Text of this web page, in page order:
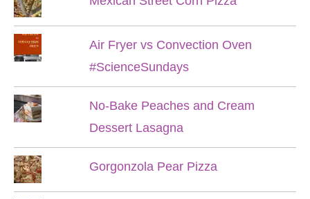
Air Fryer vs Convection Oven
#ScienceSundays
No-Bake Peaches and Cream
Dessert Lasagna
Gorgonzola Pear Pizza